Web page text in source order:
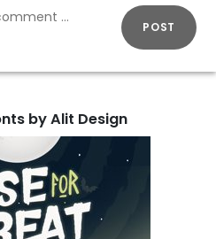
POST
by Alit Design